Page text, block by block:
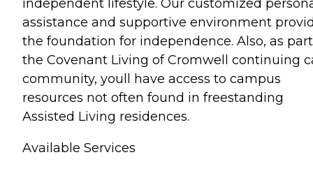
independent lifestyle. Our customized
assistance and supportive environment
the foundation for independence. Also, as
the Covenant Living of Cromwell continuing
community, youll have access to campus
resources not often found in freestanding
Assisted Living residences.
Available Services